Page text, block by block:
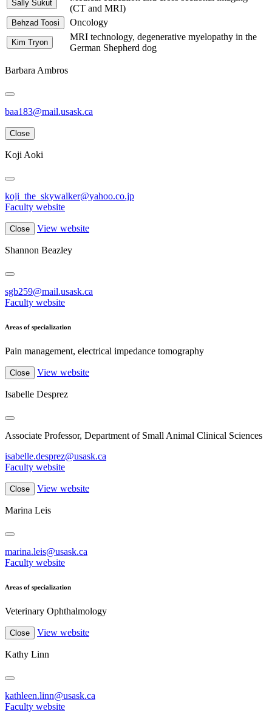
Sally Sukut
(CT and MRI)
Behzad Toosi Oncology
Kim Tryon
MRI technology, degenerative myelopathy in the
German Shepherd dog
Barbara Ambros
baa183@mail.usask.ca
Close
Koji Aoki
koji_the_skywalker@yahoo.co.jp
Faculty website
Close View website
Shannon Beazley
sgb259@mail.usask.ca
Faculty website
Areas of specialization
Pain management, electrical impedance tomography
Close View website
Isabelle Desprez
Associate Professor, Department of Small Animal Clinical Sciences
isabelle.desprez@usask.ca
Faculty website
Close View website
Marina Leis
marina.leis@usask.ca
Faculty website
Areas of specialization
Veterinary Ophthalmology
Close View website
Kathy Linn
kathleen.linn@usask.ca
Faculty website